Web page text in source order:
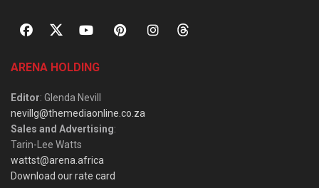
ARENA HOLDING
Editor: Glenda Nevill
nevillg@themediaonline.co.za
Sales and Advertising:
Tarin-Lee Watts
wattst@arena.africa
Download our rate card